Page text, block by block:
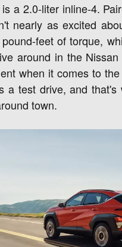
a 2.0-liter inline-4.
nearly as excited
feet of torque,
around in the
when it comes to
test drive, and that's
town.